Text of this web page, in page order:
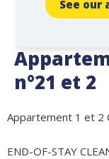
n°21 et 2
Appartement 1 et 2
END-OF-STAY
See our